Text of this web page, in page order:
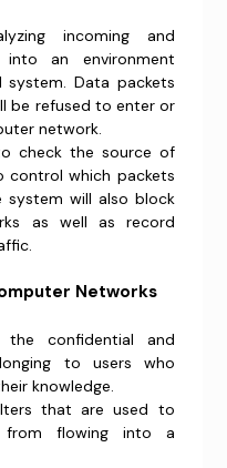
incoming and
an environment
Data packets
be refused to enter or
network.
check the source of
control which packets
system will also block
as well as record
Networks
the confidential and
to users who
knowledge.
that are used to
from flowing into a